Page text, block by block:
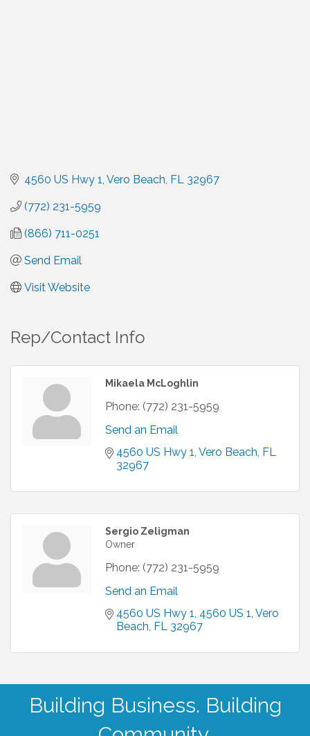
4560 US Hwy 1 Vero Beach FL 32967
(772) 231-5959
(866) 711-0251
Send Email
Visit Website
Rep/Contact Info
Mikaela McLoghlin
Phone: (772) 231-5959
Send an Email
4560 US Hwy 1 Vero Beach FL
32967
Sergio Zeligman
Owner
Phone: (772) 231-5959
Send an Email
4560 US Hwy 1 4560 US 1 Vero
Beach FL 32967
Building Business. Building